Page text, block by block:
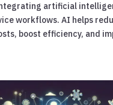
artificial
workflows. AI helps
boost efficiency, and